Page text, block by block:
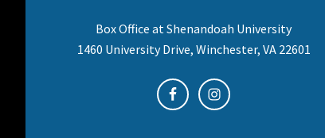
Box Office at Shenandoah University
1460 University Drive, Winchester, VA 22601